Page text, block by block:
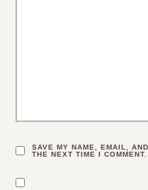
SAVE MY NAME, EMAIL,
THE NEXT TIME I COMMENT.